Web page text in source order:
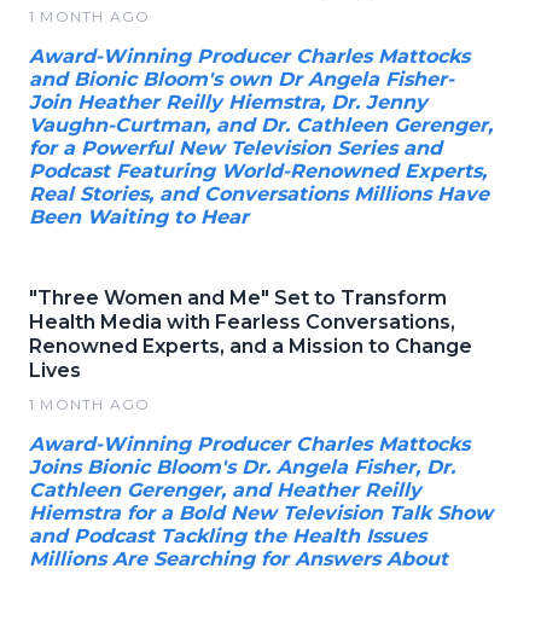
1 MONTH AGO
Award-Winning Producer Charles Mattocks
and Bionic Bloom's own Dr Angela Fisher-
Join Heather Reilly Hiemstra, Dr. Jenny
Vaughn-Curtman, and Dr. Cathleen Gerenger,
for a Powerful New Television Series and
Podcast Featuring World-Renowned Experts,
Real Stories, and Conversations Millions Have
Been Waiting to Hear
"Three Women and Me" Set to Transform
Health Media with Fearless Conversations,
Renowned Experts, and a Mission to Change
Lives
1 MONTH AGO
Award-Winning Producer Charles Mattocks
Joins Bionic Bloom's Dr. Angela Fisher, Dr.
Cathleen Gerenger, and Heather Reilly
Hiemstra for a Bold New Television Talk Show
and Podcast Tackling the Health Issues
Millions Are Searching for Answers About